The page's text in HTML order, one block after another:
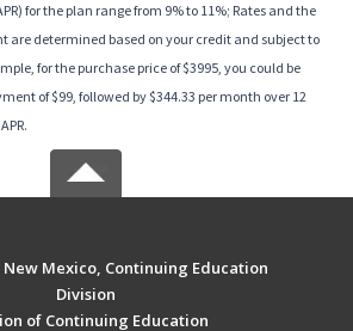
for the plan range from 9% to 11%; Rates and the
are determined based on your credit and subject to
for the purchase price of $3995, you could be
of $99, followed by $344.33 per month over 12
Mexico, Continuing Education
Division
of Continuing Education